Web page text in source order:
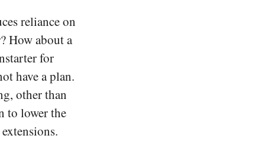
reliance on
How about a
for
have a plan.
other than
to lower the